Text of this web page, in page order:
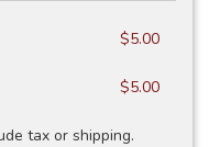
$5.00
$5.00
tax or shipping.